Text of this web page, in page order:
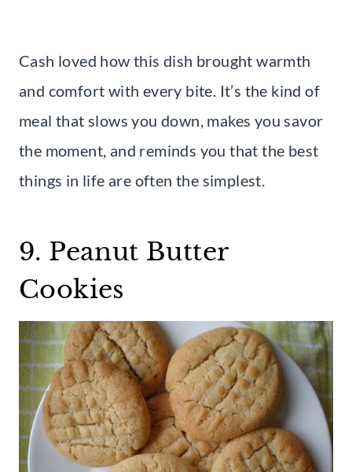
Cash loved how this dish brought warmth
and comfort with every bite. It’s the kind of
meal that slows you down, makes you savor
the moment, and reminds you that the best
things in life are often the simplest.
9. Peanut Butter
Cookies